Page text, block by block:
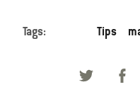
Tags: Tips